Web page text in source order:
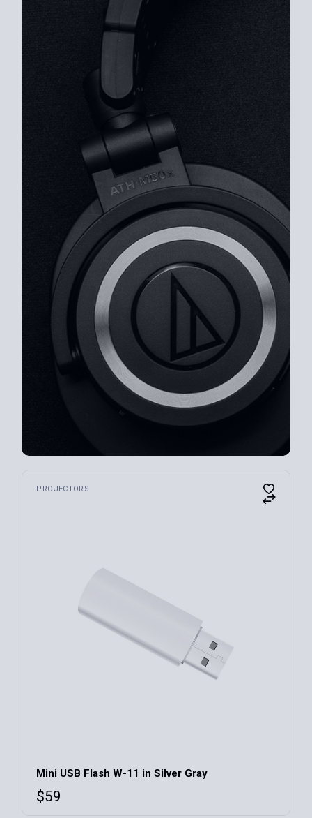
PROJECTORS
Mini USB Flash W-11 in Silver Gray
$59